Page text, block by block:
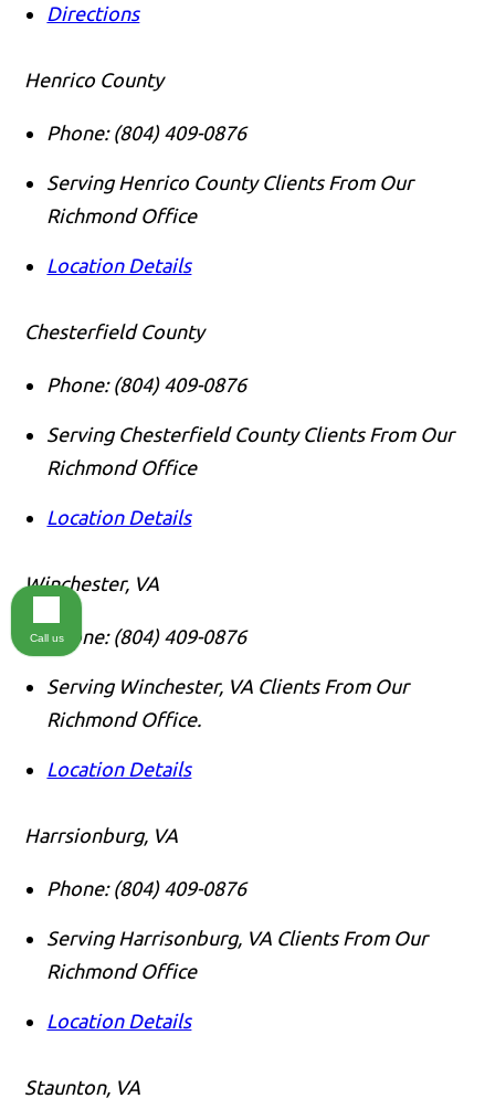
Directions
Henrico County
Phone: (804) 409-0876
Serving Henrico County Clients From Our
Richmond Office
Location Details
Chesterfield County
Phone: (804) 409-0876
Serving Chesterfield County Clients From Our
Richmond Office
Location Details
Winchester, VA
Phone: (804) 409-0876
Serving Winchester, VA Clients From Our
Richmond Office.
Location Details
Harrsionburg, VA
Phone: (804) 409-0876
Serving Harrisonburg, VA Clients From Our
Richmond Office
Location Details
Staunton, VA
Call us